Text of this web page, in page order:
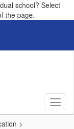
school? Select
the page.